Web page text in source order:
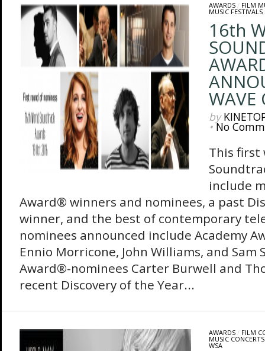
AWARDS/ FILM
MUSIC FESTIVALS
16th
WAVE
by
•No
This first
include
Award® winners and nominees, a past
winner, and the best of contemporary
nominees announced include Academy
Ennio Morricone, John Williams, and Sam
Award®-nominees Carter Burwell and
recent Discovery of the Year...
AWARDS/ FILM
MUSIC CONCERTS
WSA